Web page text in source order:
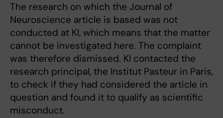
The research on which the Journal of
Neuroscience article is based was not
conducted at KI, which means that the matter
cannot be investigated here. The complaint
was therefore dismissed. KI contacted the
research principal, the Institut Pasteur in Paris,
to check if they had considered the article in
question and found it to qualify as scientific
misconduct.